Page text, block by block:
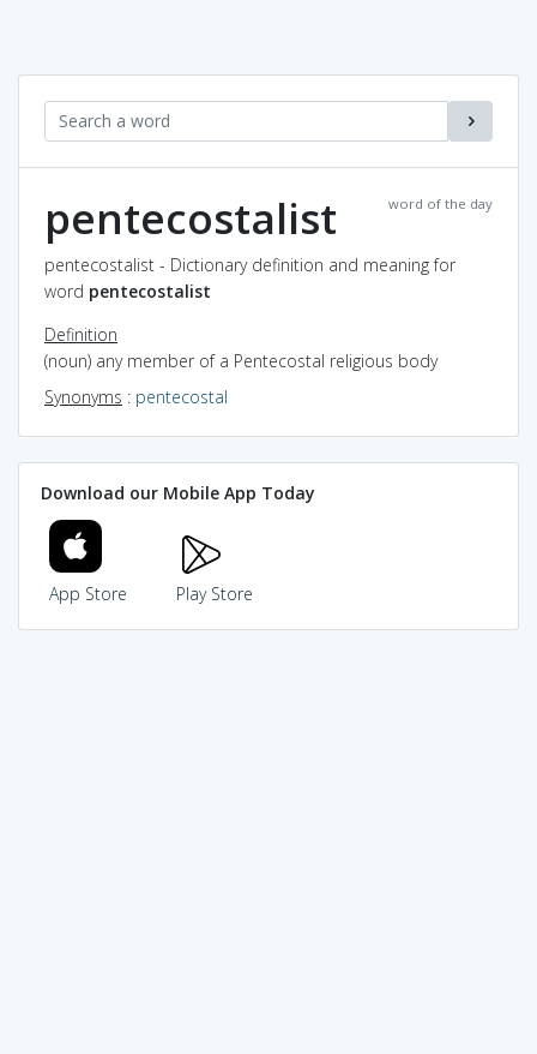
word of the day
pentecostalist
pentecostalist - Dictionary definition and meaning for
word pentecostalist
Definition
(noun) any member of a Pentecostal religious body
Synonyms : pentecostal
Download our Mobile App Today
App Store Play Store